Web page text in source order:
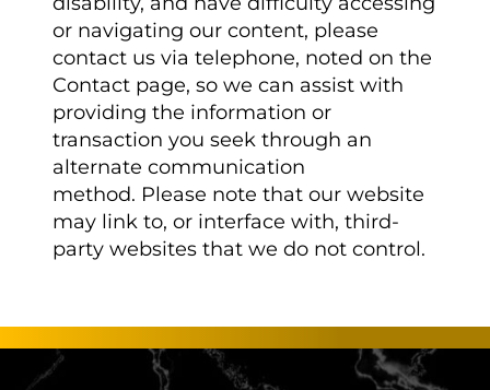
or navigating our content, please
contact us via telephone, noted on the
Contact page, so we can assist with
providing the information or
transaction you seek through an
alternate communication
method. Please note that our website
may link to, or interface with, third-
party websites that we do not control.